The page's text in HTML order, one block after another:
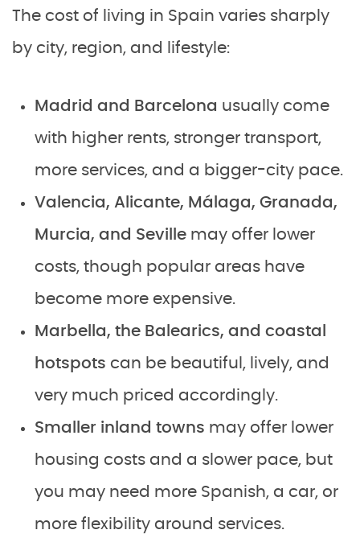
The cost of living in Spain varies sharply
by city, region, and lifestyle:
Madrid and Barcelona usually come
with higher rents, stronger transport,
more services, and a bigger-city pace.
Valencia, Alicante, Málaga, Granada,
Murcia, and Seville may offer lower
costs, though popular areas have
become more expensive.
Marbella, the Balearics, and coastal
hotspots can be beautiful, lively, and
very much priced accordingly.
Smaller inland towns may offer lower
housing costs and a slower pace, but
you may need more Spanish, a car, or
more flexibility around services.